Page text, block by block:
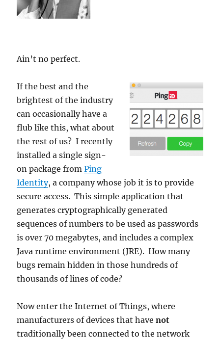
Ain’t no perfect.
If the best and the
brightest of the industry
can occasionally have a
flub like this, what about
the rest of us? I recently
installed a single sign-
on package fromPing
Identity, a company whose job it is to provide
secure access. This simple application that
generates cryptographically generated
sequences of numbers to be used as passwords
is over 70 megabytes, and includes a complex
Java runtime environment (JRE). How many
bugs remain hidden in those hundreds of
thousands of lines of code?
Now enter the Internet of Things, where
manufacturers of devices that havenot
traditionally been connected to the network